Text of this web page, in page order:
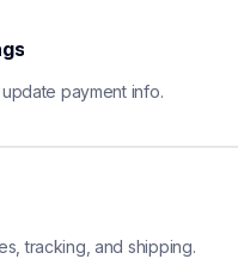
payment info.
tracking, and shipping.